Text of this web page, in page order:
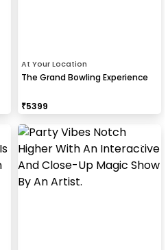
At Your Location
The Grand Bowling Experience
₹5399